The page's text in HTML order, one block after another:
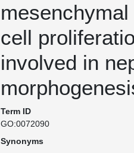
cell
involved in
Term ID
GO:0072090
Synonyms